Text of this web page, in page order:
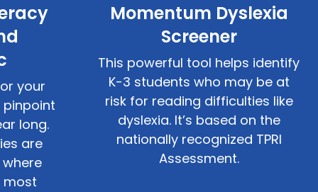
your
long.
are
most
Momentum Dyslexia
Screener
This powerful tool helps identify
K-3 students who may be at
risk for reading difficulties like
dyslexia. It’s based on the
nationally recognized TPRI
Assessment.